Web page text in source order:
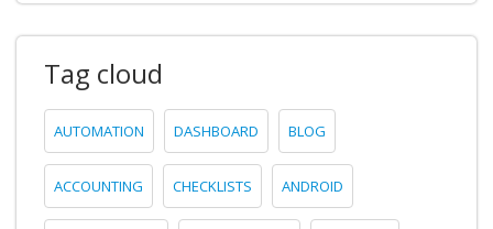
Tag cloud
AUTOMATION DASHBOARD BLOG
ACCOUNTING CHECKLISTS ANDROID